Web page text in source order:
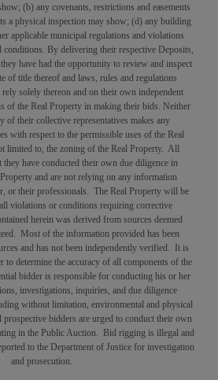
(b) any covenants, restrictions and easements
a physical inspection may show; (d) any building
applicable municipal regulations and violations
conditions. By delivering their respective Deposits,
have had the opportunity to review and inspect
of title thereof and laws, rules and regulations
solely thereon and on their own independent
of the Real Property in making their bids. Neither
of their collective representatives makes any
with respect to the permissible uses of the Real
limited to, the zoning of the Real Property. All
they have conducted their own due diligence in
and are not relying on any information
or their professionals. The Real Property will be
violations or conditions requiring corrective
herein was derived from sources deemed
Most of the information provided has been
and has not been independently verified. It is
determine the accuracy of all components of the
bidder is responsible for conducting his or her
investigations, inquiries, and due diligence
without limitation, environmental and physical
bidders are urged to conduct their own
in the Public Auction. Bid rigging is illegal and
to the Department of Justice for investigation
and prosecution.